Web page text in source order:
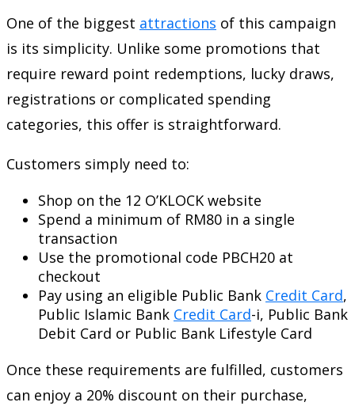
One of the biggest attractions of this campaign
is its simplicity. Unlike some promotions that
require reward point redemptions, lucky draws,
registrations or complicated spending
categories, this offer is straightforward.
Customers simply need to:
Shop on the 12 O’KLOCK website
Spend a minimum of RM80 in a single
transaction
Use the promotional code PBCH20 at
checkout
Pay using an eligible Public Bank Credit Card,
Public Islamic Bank Credit Card-i, Public Bank
Debit Card or Public Bank Lifestyle Card
Once these requirements are fulfilled, customers
can enjoy a 20% discount on their purchase,